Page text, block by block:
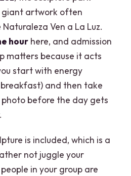
giant artwork often
Ven a La Luz.
hour here, and admission
matters because it acts
start with energy
breakfast) and then take
photo before the day gets
is included, which is a
not juggle your
in your group are